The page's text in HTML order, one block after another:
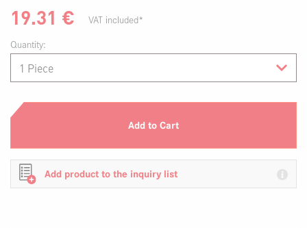
19.31 €
VAT included*
Quantity:
Add to Cart
Add product to the inquiry list